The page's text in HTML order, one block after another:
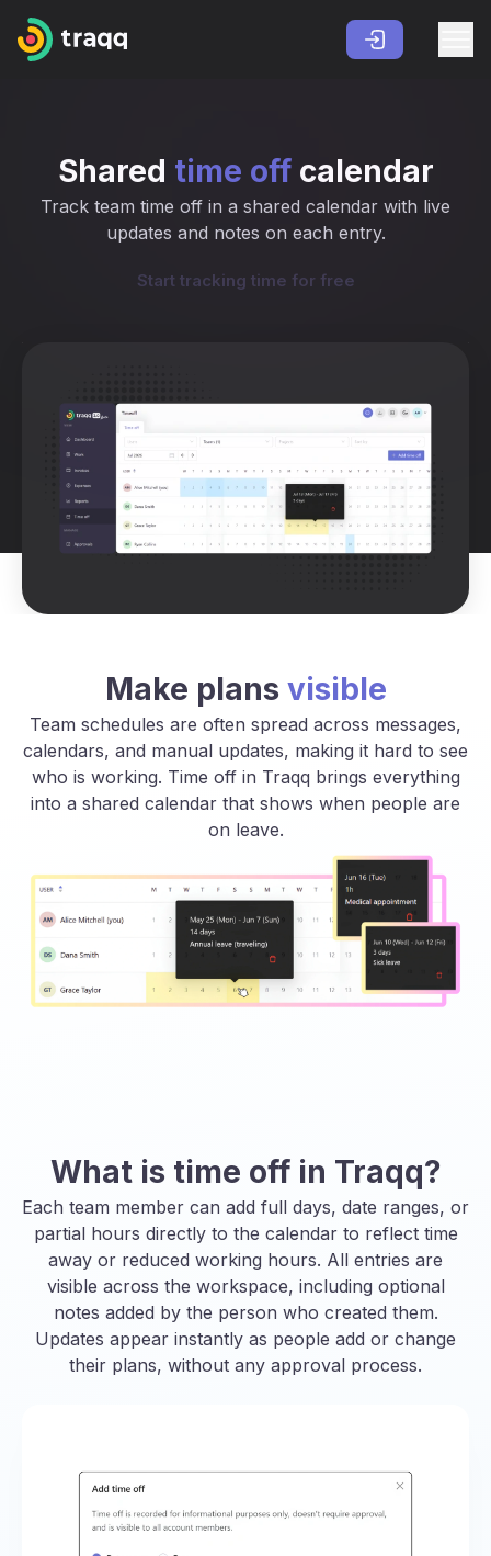
Shared time offcalendar
Track team time off in a shared calendar with live
updates and notes on each entry.
Start tracking time for free
Make plans visible
Team schedules are often spread across messages,
calendars, and manual updates, making it hard to see
who is working. Time off in Traqq brings everything
into a shared calendar that shows when people are
on leave.
What is time off in Traqq?
Each team member can add full days, date ranges, or
partial hours directly to the calendar to reflect time
away or reduced working hours. All entries are
visible across the workspace, including optional
notes added by the person who created them.
Updates appear instantly as people add or change
their plans, without any approval process.